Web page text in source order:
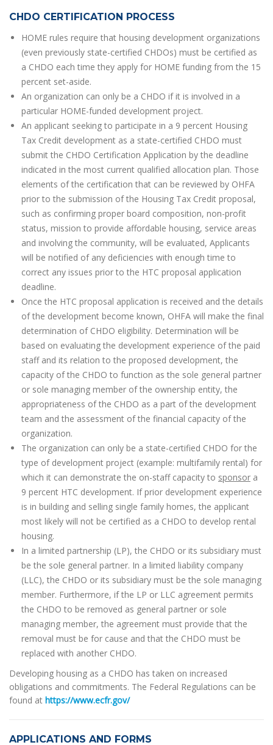
CHDO CERTIFICATION PROCESS
HOME rules require that housing development organizations
(even previously state-certified CHDOs) must be certified as
a CHDO each time they apply for HOME funding from the 15
percent set-aside.
An organization can only be a CHDO if it is involved in a
particular HOME-funded development project.
An applicant seeking to participate in a 9 percent Housing
Tax Credit development as a state-certified CHDO must
submit the CHDO Certification Application by the deadline
indicated in the most current qualified allocation plan. Those
elements of the certification that can be reviewed by OHFA
prior to the submission of the Housing Tax Credit proposal,
such as confirming proper board composition, non-profit
status, mission to provide affordable housing, service areas
and involving the community, will be evaluated, Applicants
will be notified of any deficiencies with enough time to
correct any issues prior to the HTC proposal application
deadline.
Once the HTC proposal application is received and the details
of the development become known, OHFA will make the final
determination of CHDO eligibility. Determination will be
based on evaluating the development experience of the paid
staff and its relation to the proposed development, the
capacity of the CHDO to function as the sole general partner
or sole managing member of the ownership entity, the
appropriateness of the CHDO as a part of the development
team and the assessment of the financial capacity of the
organization.
The organization can only be a state-certified CHDO for the
type of development project (example: multifamily rental) for
which it can demonstrate the on-staff capacity to sponsor a
9 percent HTC development. If prior development experience
is in building and selling single family homes, the applicant
most likely will not be certified as a CHDO to develop rental
housing.
In a limited partnership (LP), the CHDO or its subsidiary must
be the sole general partner. In a limited liability company
(LLC), the CHDO or its subsidiary must be the sole managing
member. Furthermore, if the LP or LLC agreement permits
the CHDO to be removed as general partner or sole
managing member, the agreement must provide that the
removal must be for cause and that the CHDO must be
replaced with another CHDO.
Developing housing as a CHDO has taken on increased
obligations and commitments. The Federal Regulations can be
found at https://www.ecfr.gov/
APPLICATIONS AND FORMS